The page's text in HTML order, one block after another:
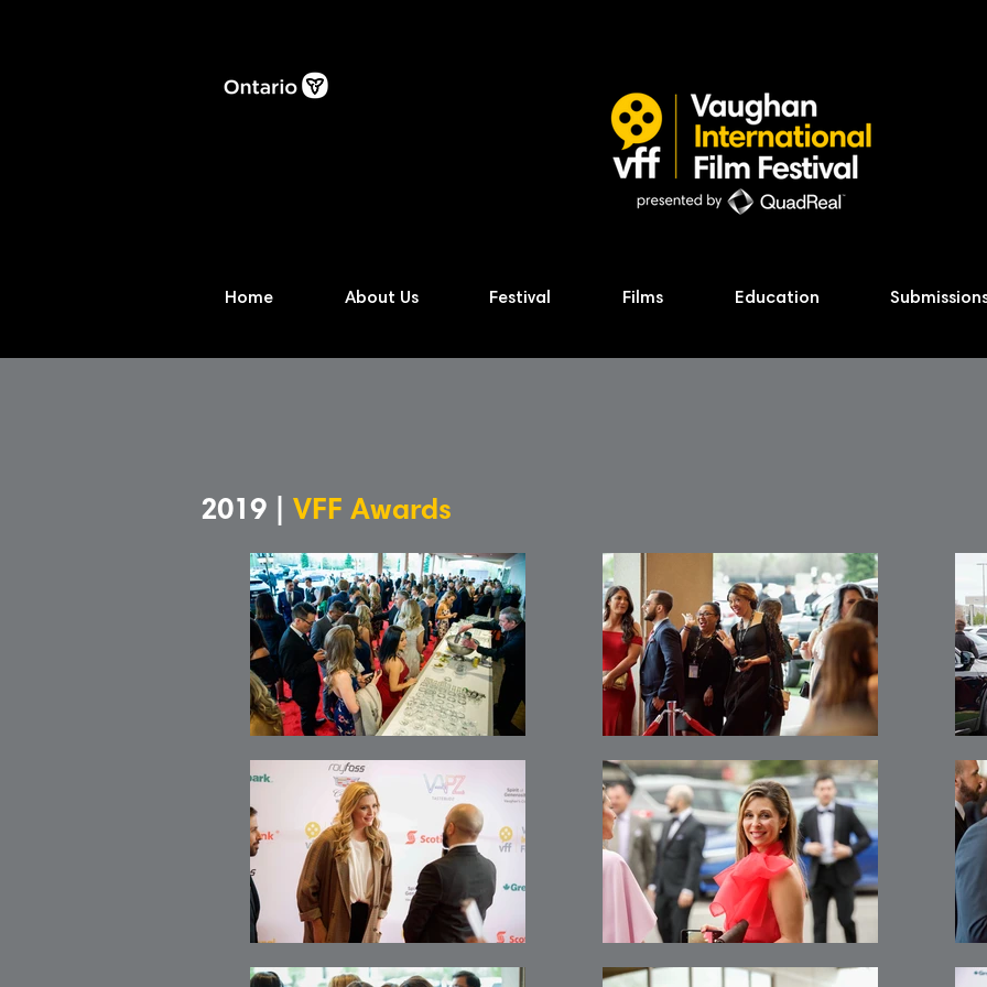
Home About Us Festival Films Education
2019 | VFF Awards